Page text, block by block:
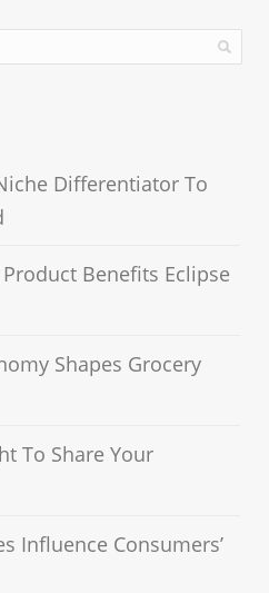
Differentiator To
Benefits Eclipse
Shapes Grocery
To Share Your
Influence Consumers’